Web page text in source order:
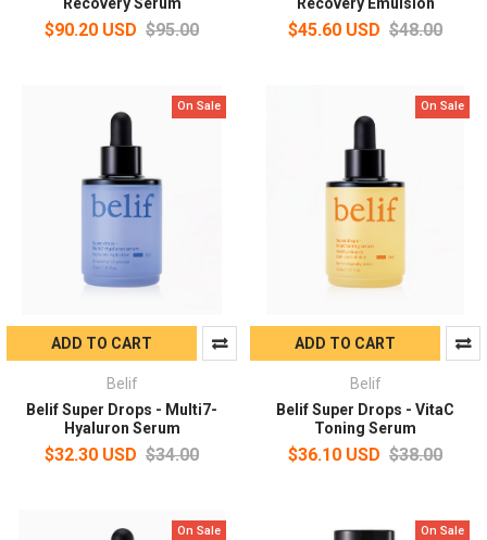
$90.20 USD $95.00 $45.60 USD $48.00
On Sale
ADD TO CART
Belif
Belif Super Drops - Multi7-
Hyaluron Serum
$32.30 USD $34.00
On Sale
ADD TO CART
Belif
Belif Super Drops - VitaC
Toning Serum
$36.10 USD $38.00
On Sale On Sale